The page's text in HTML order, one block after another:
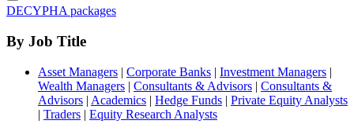
DECYPHA packages
By Job Title
Asset Managers | Corporate Banks | Investment Managers |
Wealth Managers | Consultants & Advisors | Consultants &
Advisors | Academics | Hedge Funds | Private Equity Analysts
| Traders | Equity Research Analysts